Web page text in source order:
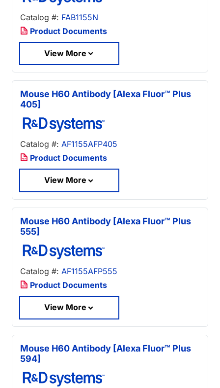
Catalog #: FAB1155N
Product Documents
View More
Mouse H60 Antibody [Alexa Fluor™ Plus
405]
Catalog #: AF1155AFP405
Product Documents
View More
Mouse H60 Antibody [Alexa Fluor™ Plus
555]
Catalog #: AF1155AFP555
Product Documents
View More
Mouse H60 Antibody [Alexa Fluor™ Plus
594]